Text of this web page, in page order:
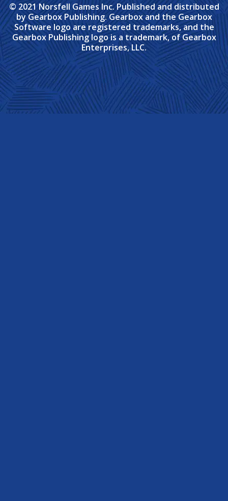
© 2021 Norsfell Games Inc. Published and distributed
by Gearbox Publishing. Gearbox and the Gearbox
Software logo are registered trademarks, and the
Gearbox Publishing logo is a trademark, of Gearbox
Enterprises, LLC.